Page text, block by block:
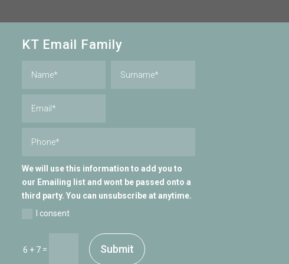
KT Email Family
We will use this information to add you to
our Emailing list and wont be passed onto a
third party. You can unsubscribe at anytime.
I consent
6 + 7= Submit